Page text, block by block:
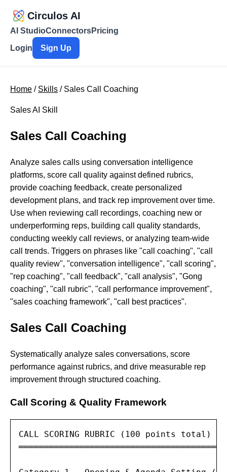
Circulos AI
AI StudioConnectorsPricing
Login
Sign Up
Home / Skills / Sales Call Coaching
Sales AI Skill
Sales Call Coaching
Analyze sales calls using conversation intelligence
platforms, score call quality against defined rubrics,
provide coaching feedback, create personalized
development plans, and track rep improvement over time.
Use when reviewing call recordings, coaching new or
underperforming reps, building call quality standards,
conducting weekly call reviews, or analyzing team-wide
call trends. Triggers on phrases like "call coaching", "call
quality review", "conversation intelligence", "call scoring",
"rep coaching", "call feedback", "call analysis", "Gong
coaching", "call rubric", "call performance improvement",
"sales coaching framework", "call best practices".
Sales Call Coaching
Systematically analyze sales conversations, score
performance against rubrics, and drive measurable rep
improvement through structured coaching.
Call Scoring & Quality Framework
CALL SCORING RUBRIC (100 points total)